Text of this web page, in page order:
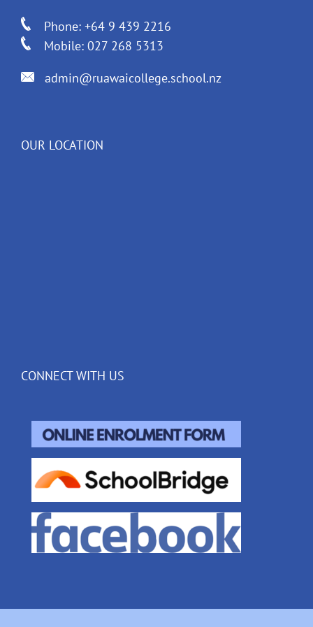
Phone: +64 9 439 2216
Mobile: 027 268 5313
admin@ruawaicollege.school.nz
OUR LOCATION
CONNECT WITH US